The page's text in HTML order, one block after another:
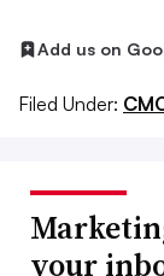
Add us on
Filed Under:
your